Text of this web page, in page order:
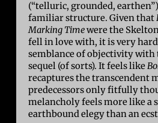
(“telluric, grounded,
familiar structure. Given that
Marking Timewere the
fell in love with, it is very
semblance of objectivity
sequel (of sorts). It feels like
recaptures the transcendent
predecessors only fitfully
melancholy feels more like a
earthbound elegy than an